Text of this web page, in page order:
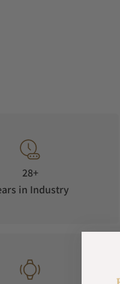
Laban. Laban kept the
about historical dive
an Italian digital
28+
in Industry